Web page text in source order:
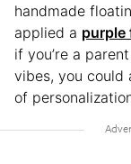
handmade
applied a purple
if you’re a
vibes, you could
of